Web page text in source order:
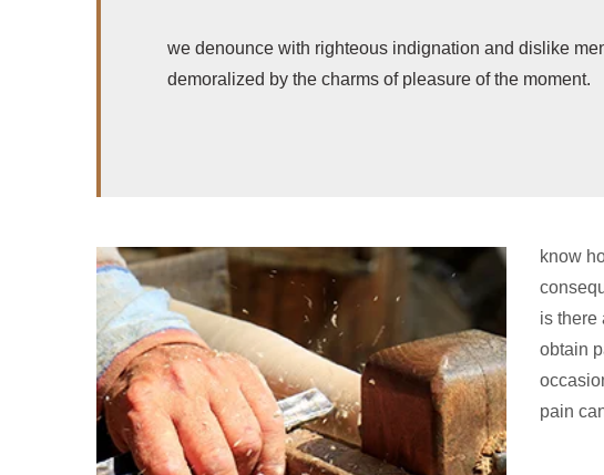
we denounce with righteous indignation and dislike
demoralized by the charms of pleasure of the moment.
know
is there
obtain
pain